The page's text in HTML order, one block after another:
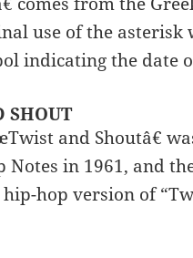
use of the asterisk
indicating the date
SHOUT
and Shoutâ€
in 1961, and
hop version of